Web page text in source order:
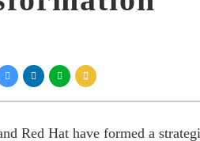
Red Hat have formed a